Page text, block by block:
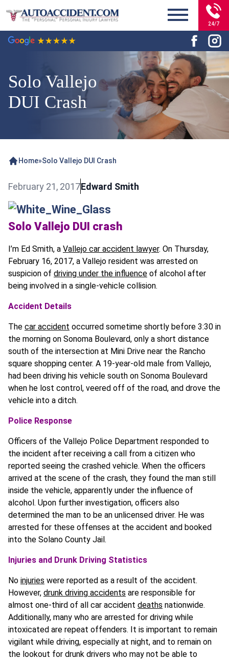
24/7
Solo Vallejo
DUI Crash
Home»Solo Vallejo DUI Crash
February 21, 2017Edward Smith
Solo Vallejo DUI crash
I’m Ed Smith, a Vallejo car accident lawyer. On Thursday,
February 16, 2017, a Vallejo resident was arrested on
suspicion of driving under the influence of alcohol after
being involved in a single-vehicle collision.
Accident Details
The car accident occurred sometime shortly before 3:30 in
the morning on Sonoma Boulevard, only a short distance
south of the intersection at Mini Drive near the Rancho
square shopping center. A 19-year-old male from Vallejo,
had been driving his vehicle south on Sonoma Boulevard
when he lost control, veered off of the road, and drove the
vehicle into a ditch.
Police Response
Officers of the Vallejo Police Department responded to
the incident after receiving a call from a citizen who
reported seeing the crashed vehicle. When the officers
arrived at the scene of the crash, they found the man still
inside the vehicle, apparently under the influence of
alcohol. Upon further investigation, officers also
determined the man to be an unlicensed driver. He was
arrested for these offenses at the accident and booked
into the Solano County Jail.
Injuries and Drunk Driving Statistics
No injuries were reported as a result of the accident.
However, drunk driving accidents are responsible for
almost one-third of all car accident deaths nationwide.
Additionally, many who are arrested for driving while
intoxicated are repeat offenders. It is important to remain
vigilant while driving, especially at night, and to remain on
the lookout for drunk drivers who may not be able to